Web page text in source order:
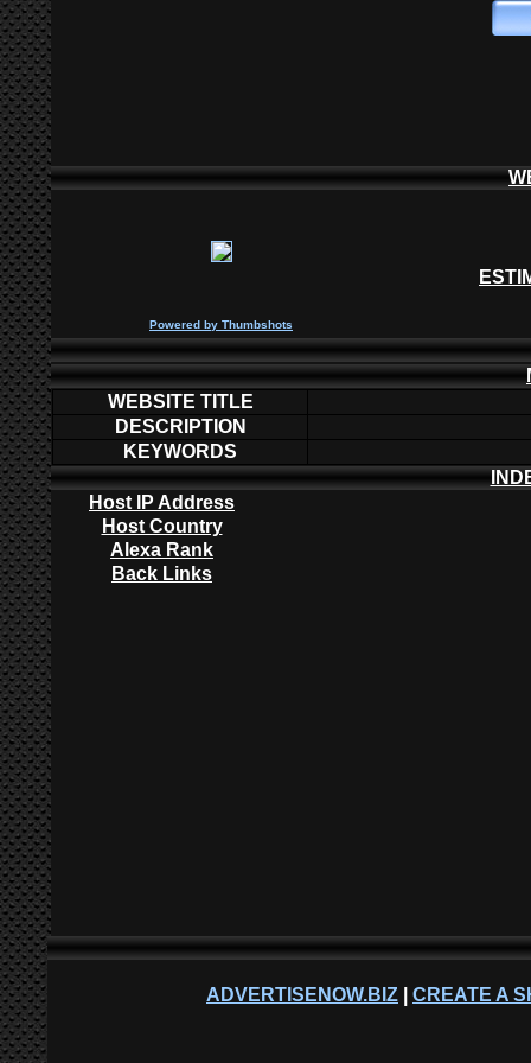
Powered by Thumbshots
WEBSITE TITLE
DESCRIPTION
KEYWORDS
Host IP Address
Host Country
Alexa Rank
Back Links
ADVERTISENOW.BIZ CREATE A